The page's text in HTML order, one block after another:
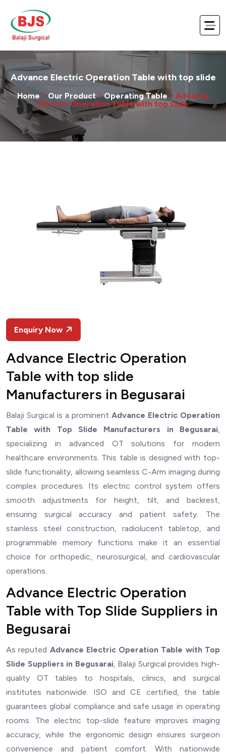
Advance Electric Operation Table with top slide
Home Our Product Operating Table
Advance
Electric Operation Table with top slide
Enquiry Now
Advance Electric Operation
Table with top slide
Manufacturers in Begusarai
Balaji Surgical is a prominent Advance Electric Operation
Table with Top Slide Manufacturers in Begusarai,
specializing in advanced OT solutions for modern
healthcare environments. This table is designed with top-
slide functionality, allowing seamless C-Arm imaging during
complex procedures. Its electric control system offers
smooth adjustments for height, tilt, and backrest,
ensuring surgical accuracy and patient safety. The
stainless steel construction, radiolucent tabletop, and
programmable memory functions make it an essential
choice for orthopedic, neurosurgical, and cardiovascular
operations.
Advance Electric Operation
Table with Top Slide Suppliers in
Begusarai
As reputed Advance Electric Operation Table with Top
Slide Suppliers in Begusarai, Balaji Surgical provides high-
quality OT tables to hospitals, clinics, and surgical
institutes nationwide. ISO and CE certified, the table
guarantees global compliance and safe usage in operating
rooms. The electric top-slide feature improves imaging
accuracy, while the ergonomic design ensures surgeon
convenience and patient comfort. With nationwide